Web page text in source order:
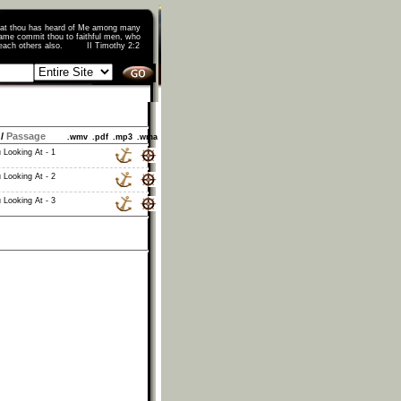
thou has heard of Me among many
commit thou to faithful men, who
teach others also. II Timothy 2:2
Passage .wmv .pdf .mp3 .wma
Looking At - 1
Looking At - 2
Looking At - 3